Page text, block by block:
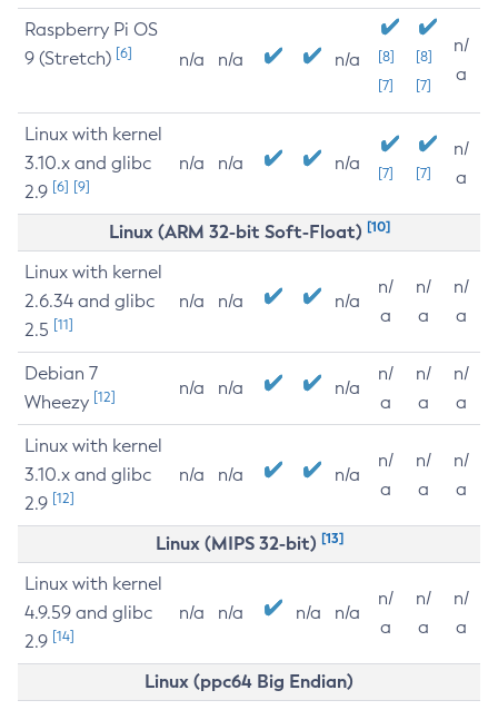
Raspberry Pi OS
9 (Stretch) [6] n/a n/a n/a
[8]
[7]
[8]
[7]
n/
a
Linux with kernel
3.10.x and glibc
2.9 [6] [9]
n/a n/a n/a [7] [7]
n/
a
Linux (ARM 32-bit Soft-Float) [10]
Linux with kernel
2.6.34 and glibc
2.5 [11]
n/a n/a n/a
n/
a
n/
a
n/
a
Debian 7
Wheezy [12] n/a n/a n/a
n/
a
n/
a
n/
a
Linux with kernel
3.10.x and glibc
2.9 [12]
n/a n/a n/a
n/
a
n/
a
n/
a
Linux (MIPS 32-bit) [13]
Linux with kernel
4.9.59 and glibc
2.9 [14]
n/a n/a n/a n/a
n/
a
n/
a
n/
a
Linux (ppc64 Big Endian)